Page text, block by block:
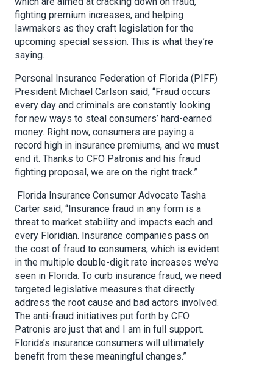
fighting premium increases, and helping
lawmakers as they craft legislation for the
upcoming special session. This is what they’re
saying…
Personal Insurance Federation of Florida (PIFF)
President Michael Carlson said, “Fraud occurs
every day and criminals are constantly looking
for new ways to steal consumers’ hard-earned
money. Right now, consumers are paying a
record high in insurance premiums, and we must
end it. Thanks to CFO Patronis and his fraud
fighting proposal, we are on the right track.”
Florida Insurance Consumer Advocate Tasha
Carter said, “Insurance fraud in any form is a
threat to market stability and impacts each and
every Floridian. Insurance companies pass on
the cost of fraud to consumers, which is evident
in the multiple double-digit rate increases we’ve
seen in Florida. To curb insurance fraud, we need
targeted legislative measures that directly
address the root cause and bad actors involved.
The anti-fraud initiatives put forth by CFO
Patronis are just that and I am in full support.
Florida’s insurance consumers will ultimately
benefit from these meaningful changes.”